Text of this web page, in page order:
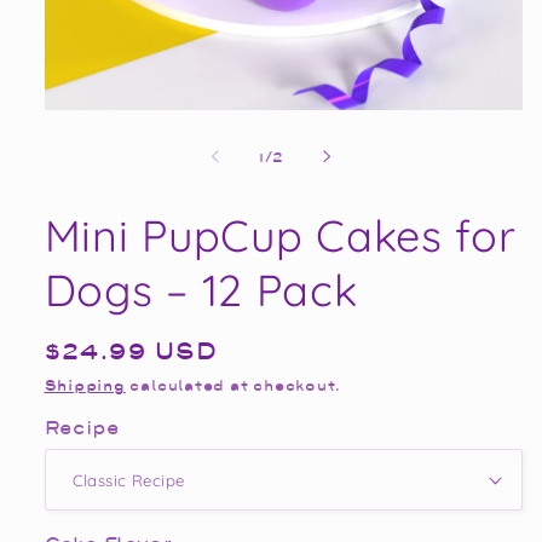
1/of
2
Mini PupCup Cakes for
Dogs – 12 Pack
Regular
price
$24.99 USD
Shipping calculated at checkout.
Recipe